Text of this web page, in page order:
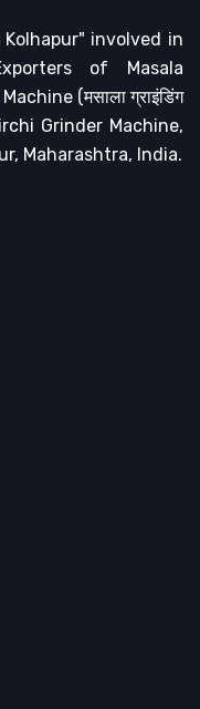
involved in
of Masala
(मसाला ग्राइंडिंग
Grinder Machine,
Maharashtra, India.